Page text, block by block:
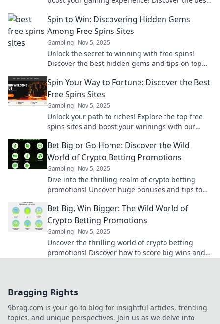
Spin to Win: Discovering Hidden Gems
Among Free Spins Sites
Gambling Nov 5, 2025
Unlock the secret to winning with free spins!
Discover the best hidden gems and tips on top
Spin Your Way to Fortune: Discover the Best
Free Spins Sites
Gambling Nov 5, 2025
Unlock your path to riches! Explore the top free
spins sites and boost your winnings with our
Bet Big or Go Home: Discover the Wild
World of Crypto Betting Promotions
Gambling Nov 5, 2025
Dive into the thrilling realm of crypto betting
promotions! Uncover huge bonuses and tips to
Bet Big, Win Bigger: The Wild World of
Crypto Betting Promotions
Gambling Nov 5, 2025
Uncover the thrilling world of crypto betting
promotions! Discover how to score big wins and
Bragging Rights
9brag.com is your go-to blog for insightful articles, trending
topics, and unique perspectives. Join us as we delve into